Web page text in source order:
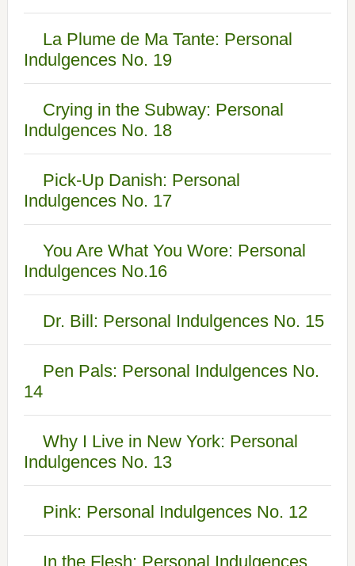
La Plume de Ma Tante: Personal
Indulgences No. 19
Crying in the Subway: Personal
Indulgences No. 18
Pick-Up Danish: Personal
Indulgences No. 17
You Are What You Wore: Personal
Indulgences No.16
Dr. Bill: Personal Indulgences No. 15
Pen Pals: Personal Indulgences No.
14
Why I Live in New York: Personal
Indulgences No. 13
Pink: Personal Indulgences No. 12
In the Flesh: Personal Indulgences